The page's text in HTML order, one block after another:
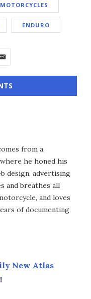
ENDURO
from a
he honed his
design, advertising
and breathes all
and loves
of documenting
New Atlas
!